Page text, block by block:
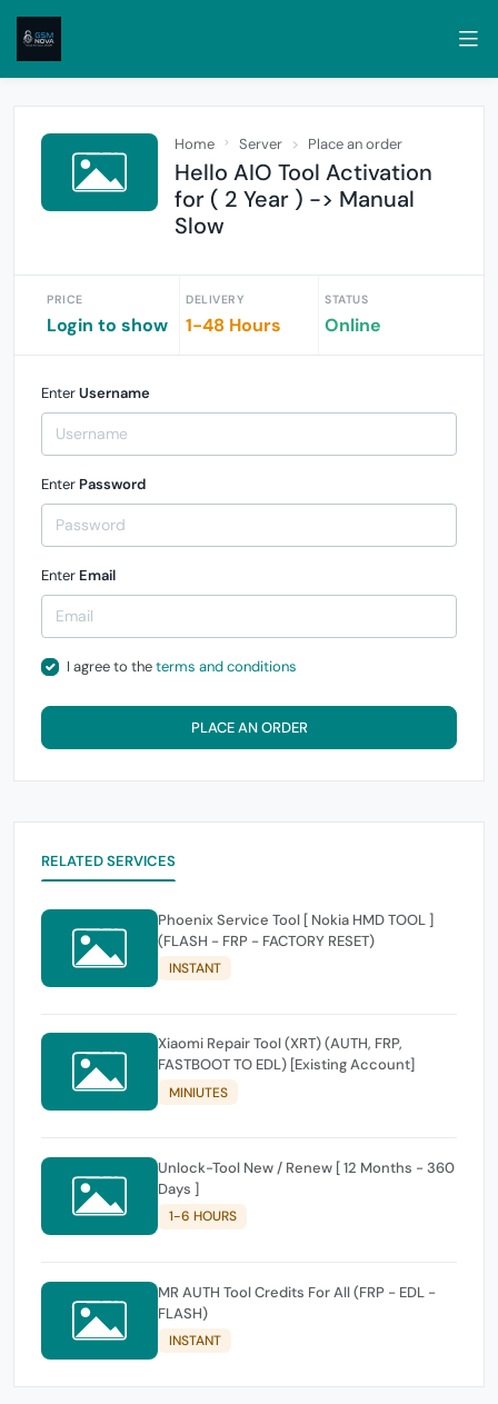
Home Server Place an order
Hello AIO Tool Activation
for ( 2 Year ) -> Manual
Slow
PRICE
Login to show
DELIVERY
1-48 Hours
STATUS
Online
EnterUsername
Enter Password
Enter Email
I agree to theterms and conditions
PLACE AN ORDER
RELATED SERVICES
Phoenix Service Tool [ Nokia HMD TOOL ]
(FLASH - FRP - FACTORY RESET)
INSTANT
Xiaomi Repair Tool (XRT) (AUTH, FRP,
FASTBOOT TO EDL) [Existing Account]
MINIUTES
Unlock-Tool New / Renew [ 12 Months - 360
Days ]
1-6 HOURS
MR AUTH Tool Credits For All (FRP - EDL -
FLASH)
INSTANT